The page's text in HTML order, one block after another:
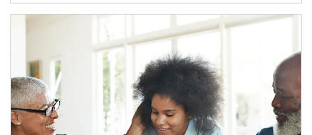
Article Image